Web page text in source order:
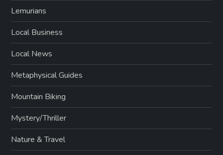
Lemurians
Local Business
Local News
Metaphysical Guides
Mountain Biking
Mystery/Thriller
Nature & Travel